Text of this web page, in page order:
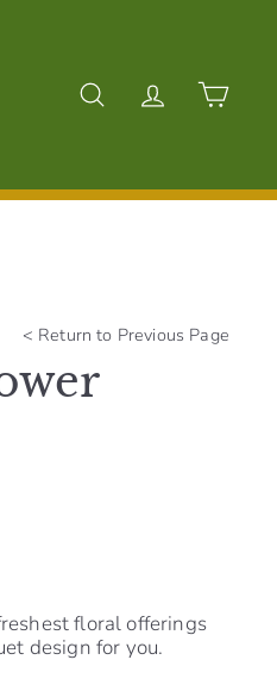
Search AccountCart
< Return to Previous Page
floral offerings
design for you.